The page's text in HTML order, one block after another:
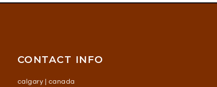
CONTACT INFO
calgary | canada